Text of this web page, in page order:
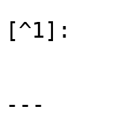
[^1]:
---